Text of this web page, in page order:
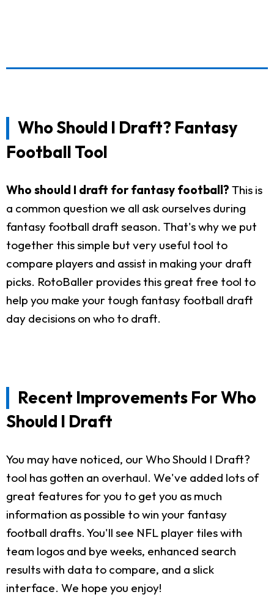
Who Should I Draft? Fantasy
Football Tool
Who should I draft for fantasy football? This is
a common question we all ask ourselves during
fantasy football draft season. That's why we put
together this simple but very useful tool to
compare players and assist in making your draft
picks. RotoBaller provides this great free tool to
help you make your tough fantasy football draft
day decisions on who to draft.
Recent Improvements For Who
Should I Draft
You may have noticed, our Who Should I Draft?
tool has gotten an overhaul. We've added lots of
great features for you to get you as much
information as possible to win your fantasy
football drafts. You'll see NFL player tiles with
team logos and bye weeks, enhanced search
results with data to compare, and a slick
interface. We hope you enjoy!